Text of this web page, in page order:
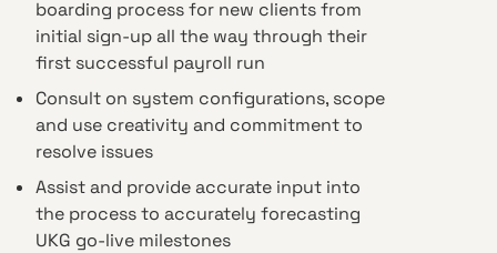
boarding process for new clients from
initial sign-up all the way through their
first successful payroll run
Consult on system configurations, scope
and use creativity and commitment to
resolve issues
Assist and provide accurate input into
the process to accurately forecasting
UKG go-live milestones